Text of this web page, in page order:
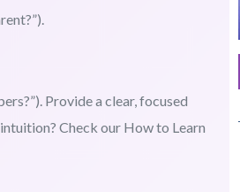
Provide a clear, focused
Check our How to Learn